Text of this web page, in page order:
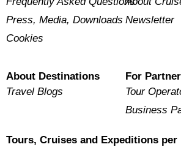
Press, Media, Downloads
Cookies
Newsletter
About Destinations
Travel Blogs
For
Tour
Business
Tours, Cruises and Expeditions per